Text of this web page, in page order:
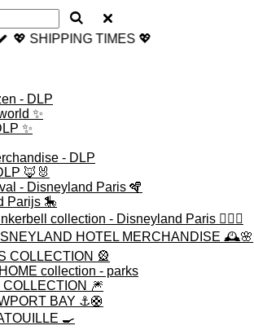
💖 SHIPPING TIMES 💖
- DLP
✨
✨
- DLP
🦊🐰
- Disneyland Paris 🪇
Parijs 🎠
collection - Disneyland Paris 🧚🏻‍♀️
HOTEL MERCHANDISE 🕰️🌸
COLLECTION 🎡
collection - parks
COLLECTION 🎆
BAY ⚓️🛟
🍳